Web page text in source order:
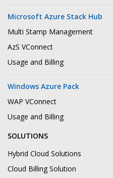
Microsoft Azure Stack Hub
Multi Stamp Management
AzS VConnect
Usage and Billing
Windows Azure Pack
WAP VConnect
Usage and Billing
SOLUTIONS
Hybrid Cloud Solutions
Cloud Billing Solution